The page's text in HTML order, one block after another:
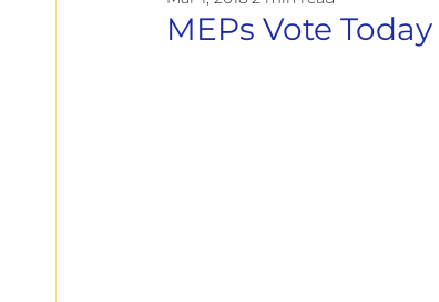
MEPs Vote